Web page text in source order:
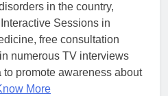
in the country,
Sessions in
free consultation
numerous TV interviews
promote awareness about
More